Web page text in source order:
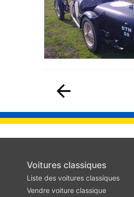
Voitures classiques
Liste des voitures classiques
Vendre voiture classique